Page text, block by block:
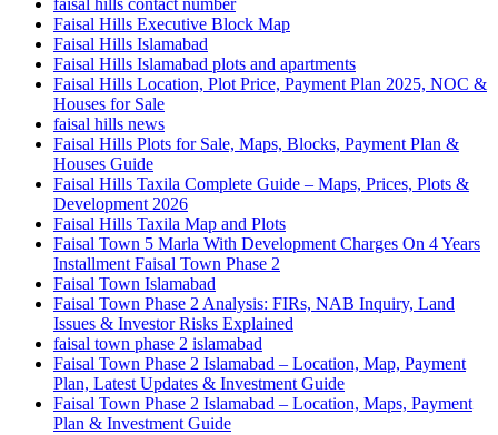
faisal hills contact number
Faisal Hills Executive Block Map
Faisal Hills Islamabad
Faisal Hills Islamabad plots and apartments
Faisal Hills Location, Plot Price, Payment Plan 2025, NOC &
Houses for Sale
faisal hills news
Faisal Hills Plots for Sale, Maps, Blocks, Payment Plan &
Houses Guide
Faisal Hills Taxila Complete Guide – Maps, Prices, Plots &
Development 2026
Faisal Hills Taxila Map and Plots
Faisal Town 5 Marla With Development Charges On 4 Years
Installment Faisal Town Phase 2
Faisal Town Islamabad
Faisal Town Phase 2 Analysis: FIRs, NAB Inquiry, Land
Issues & Investor Risks Explained
faisal town phase 2 islamabad
Faisal Town Phase 2 Islamabad – Location, Map, Payment
Plan, Latest Updates & Investment Guide
Faisal Town Phase 2 Islamabad – Location, Maps, Payment
Plan & Investment Guide